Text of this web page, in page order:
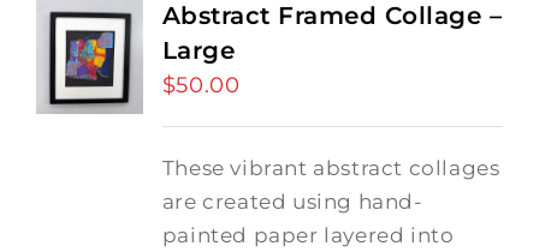
Abstract Framed Collage –
Large
$50.00
These vibrant abstract collages
are created using hand-
painted paper layered into